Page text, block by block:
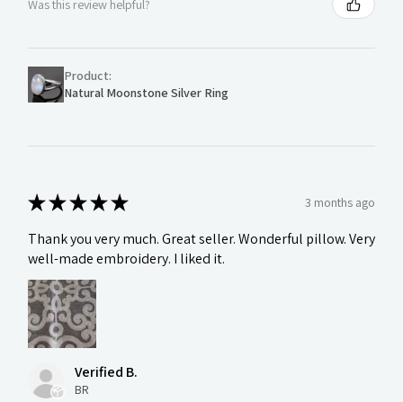
Was this review helpful?
Product:
Natural Moonstone Silver Ring
★★★★★ 3 months ago
Thank you very much. Great seller. Wonderful pillow. Very
well-made embroidery. I liked it.
Verified B.
BR